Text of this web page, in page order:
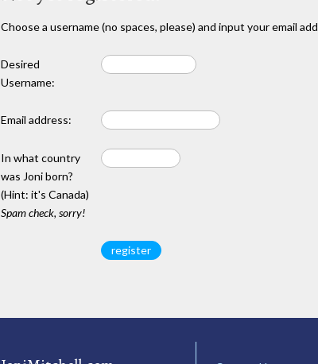
Choose a username (no spaces, please) and input your email
Desired
Username:
Email address:
In what country
was Joni born?
(Hint: it's Canada)
Spam check, sorry!